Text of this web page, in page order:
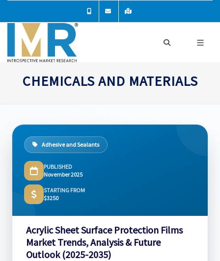
CHEMICALS AND MATERIALS
Adhesive and Sealants
PUBLISHED
November 2025
STARTING FROM
$3250
Acrylic Sheet Surface Protection Films
Market Trends, Analysis & Future
Outlook (2025-2035)